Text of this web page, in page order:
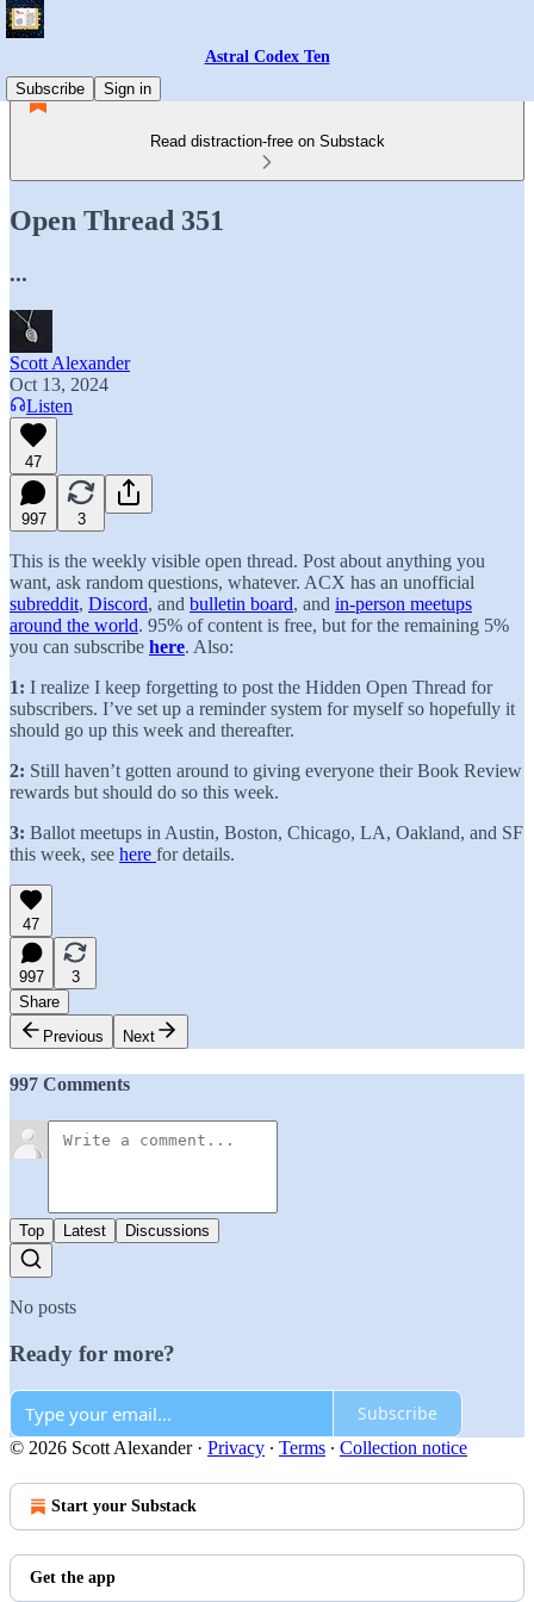
Astral Codex Ten
Subscribe
Sign in
Read distraction-free on Substack
Open Thread 351
...
Scott Alexander
Oct 13, 2024
Listen
47
997 3
This is the weekly visible open thread. Post about anything you
want, ask random questions, whatever. ACX has an unofficial
subreddit, Discord, and bulletin board, and in-person meetups
around the world. 95% of content is free, but for the remaining 5%
you can subscribe here. Also:
1: I realize I keep forgetting to post the Hidden Open Thread for
subscribers. I’ve set up a reminder system for myself so hopefully it
should go up this week and thereafter.
2: Still haven’t gotten around to giving everyone their Book Review
rewards but should do so this week.
3: Ballot meetups in Austin, Boston, Chicago, LA, Oakland, and SF
this week, see here for details.
47
997
3
Share
Previous
Next
997 Comments
Top Latest Discussions
No posts
Ready for more?
Subscribe
© 2026 Scott Alexander· Privacy ∙ Terms ∙ Collection notice
Start your Substack
Get the app